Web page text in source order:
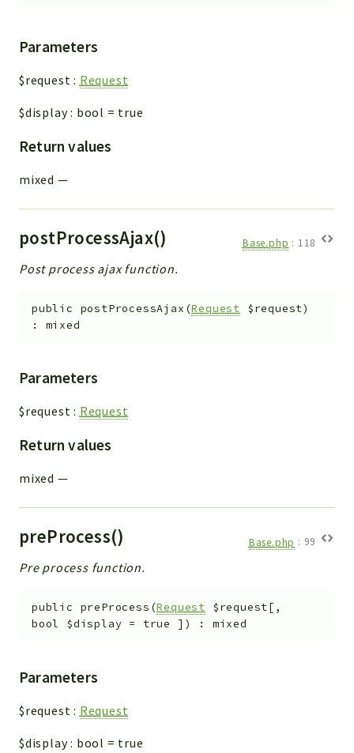
Parameters
$request : Request
$display: bool = true
Return values
mixed —
postProcessAjax() Base.php : 118
Post process ajax function.
public postProcessAjax (Request $request)
: mixed
Parameters
$request : Request
Return values
mixed —
preProcess() Base.php : 99
Pre process function.
public preProcess (Request $request[ ,
bool $display = true ] ) : mixed
Parameters
$request : Request
$display: bool = true